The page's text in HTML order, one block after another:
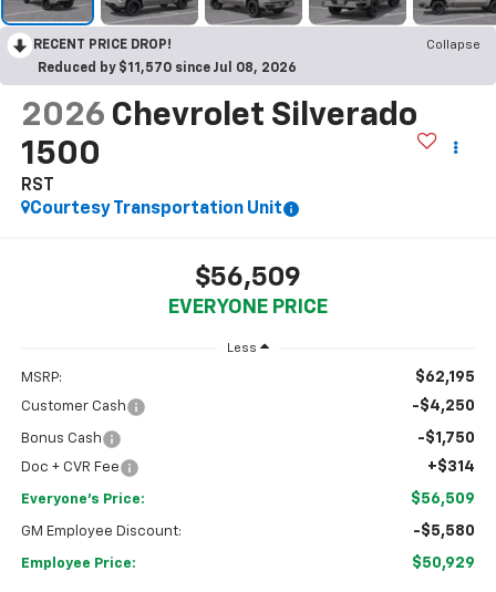
RECENT PRICE DROP!
Collapse
Reduced by $11,570 since Jul 08, 2026
2026 Chevrolet Silverado
1500
RST
Courtesy Transportation Unit
$56,509
EVERYONE PRICE
Less
MSRP: $62,195
Customer Cash -$4,250
Bonus Cash -$1,750
Doc + CVR Fee +$314
Everyone's Price: $56,509
GM Employee Discount: -$5,580
Employee Price: $50,929